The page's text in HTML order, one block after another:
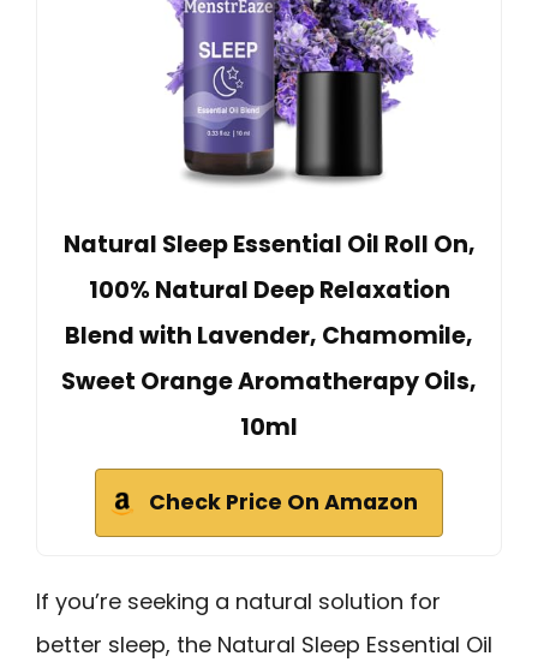
Natural Sleep Essential Oil Roll On,
100% Natural Deep Relaxation
Blend with Lavender, Chamomile,
Sweet Orange Aromatherapy Oils,
10ml
Check Price On Amazon
If you’re seeking a natural solution for
better sleep, the Natural Sleep Essential Oil